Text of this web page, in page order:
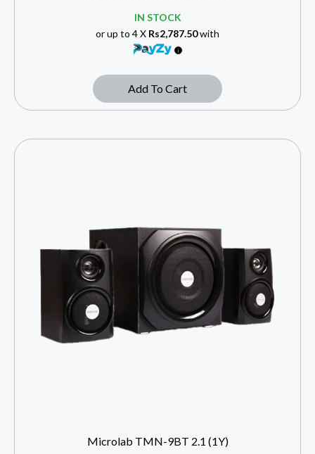
IN STOCK
or up to 4 X Rs2,787.50with
Add To Cart
Microlab TMN-9BT 2.1 (1Y)